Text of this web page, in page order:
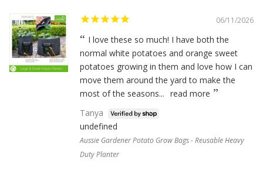
06/11/2026
I love these so much! I have both the
normal white potatoes and orange sweet
potatoes growing in them and love how I can
move them around the yard to make the
most of the seasons... read more
Tanya
undefined
Aussie Gardener Potato Grow Bags - Reusable Heavy
Duty Planter